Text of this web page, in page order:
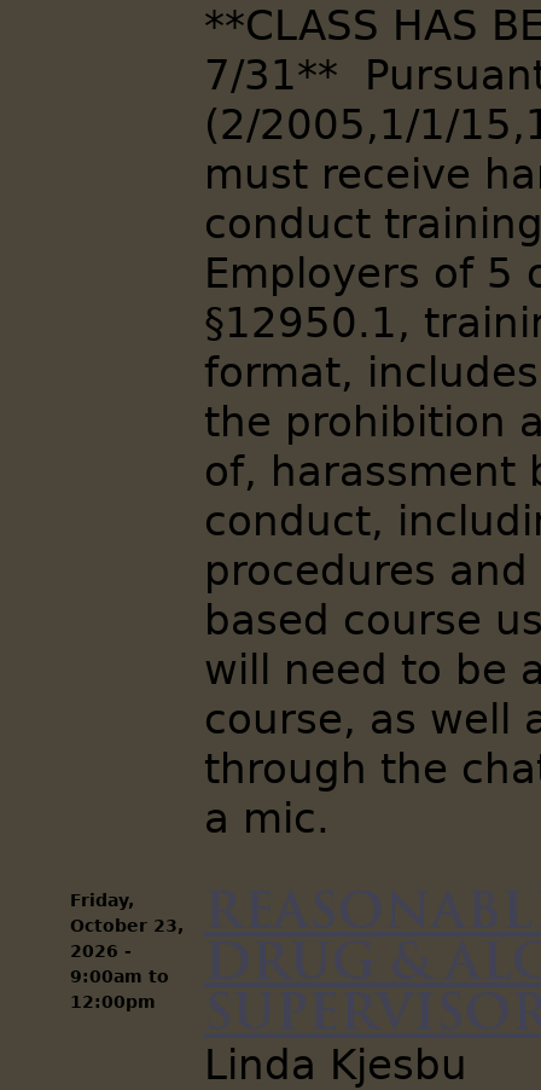
**CLASS HAS
7/31**
(2/2005,1/1/
must receive
conduct
Employers of 5
§12950.1,
format,
the prohibition
of, harassment
conduct,
procedures
based course
will need to be
course, as well
through the
a mic.
Friday,
October 23,
2026 -
9:00am to
12:00pm
Drug &
Linda Kjesbu